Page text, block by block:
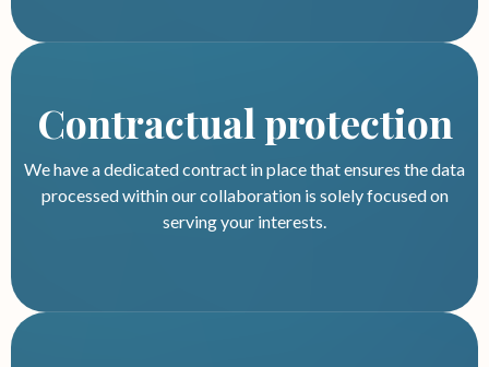
Contractual protection
We have a dedicated contract in place that ensures the data
processed within our collaboration is solely focused on
serving your interests.